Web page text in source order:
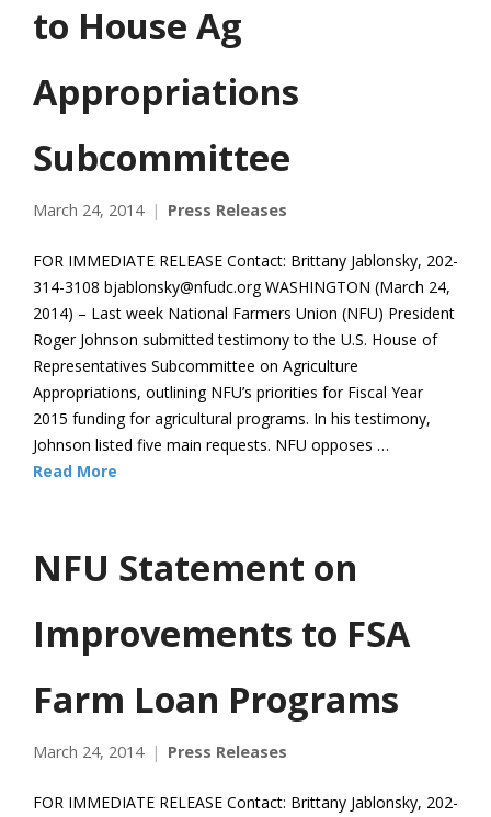
to House Ag
Appropriations
Subcommittee
March 24, 2014 Press Releases
FOR IMMEDIATE RELEASE Contact: Brittany Jablonsky, 202-
314-3108 bjablonsky@nfudc.org WASHINGTON (March 24,
2014) – Last week National Farmers Union (NFU) President
Roger Johnson submitted testimony to the U.S. House of
Representatives Subcommittee on Agriculture
Appropriations, outlining NFU’s priorities for Fiscal Year
2015 funding for agricultural programs. In his testimony,
Johnson listed five main requests. NFU opposes …
Read More
NFU Statement on
Improvements to FSA
Farm Loan Programs
March 24, 2014 Press Releases
FOR IMMEDIATE RELEASE Contact: Brittany Jablonsky, 202-